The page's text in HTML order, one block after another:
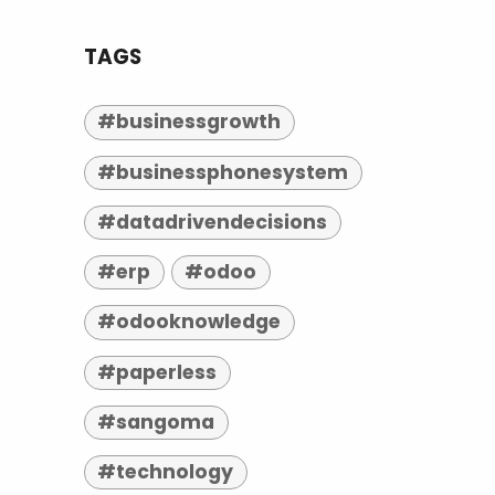
TAGS
#businessgrowth
#businessphonesystem
#datadrivendecisions
#erp
#odoo
#odooknowledge
#paperless
#sangoma
#technology